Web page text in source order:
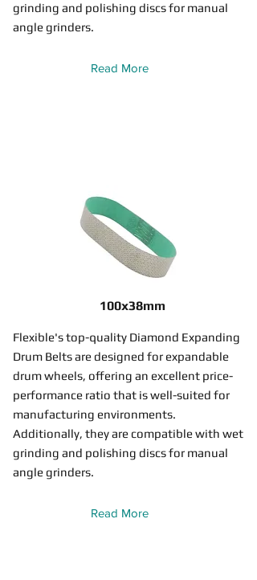
grinding and polishing discs for manual
angle grinders.
Read More
100x38mm
Flexible's top-quality Diamond Expanding
Drum Belts are designed for expandable
drum wheels, offering an excellent price-
performance ratio that is well-suited for
manufacturing environments.
Additionally, they are compatible with wet
grinding and polishing discs for manual
angle grinders.
Read More